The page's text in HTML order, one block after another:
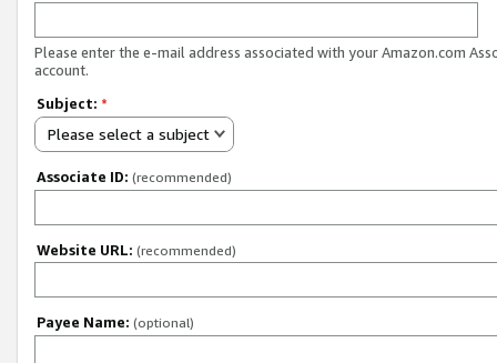
Please enter the e-mail address associated with your Amazon.com
account.
Subject: *
Please select a subject
Associate ID: (recommended)
Website URL: (recommended)
Payee Name: (optional)